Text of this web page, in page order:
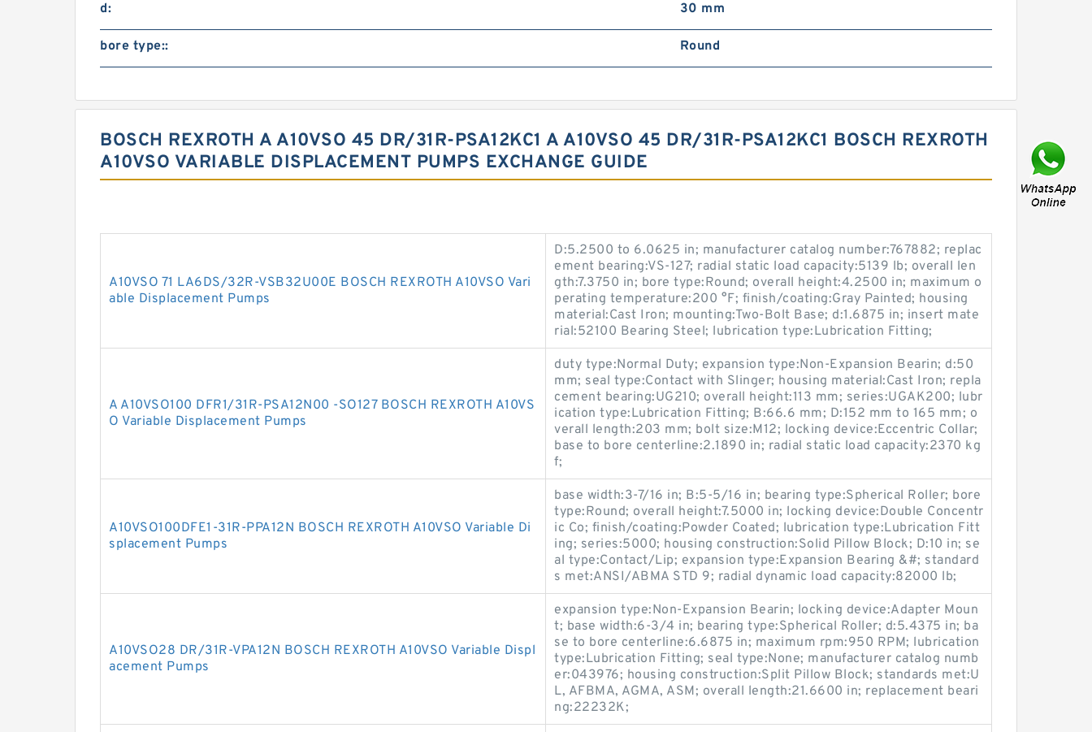
d: 30 mm
bore type:: Round
BOSCH REXROTH A A10VSO 45 DR/31R-PSA12KC1 A A10VSO 45 DR/31R-PSA12KC1 BOSCH REXROTH
A10VSO VARIABLE DISPLACEMENT PUMPS EXCHANGE GUIDE
A10VSO 71 LA6DS/32R-VSB32U00E BOSCH REXROTH A10VSO Vari
able Displacement Pumps
D:5.2500 to 6.0625 in; manufacturer catalog number:767882; replac
ement bearing:VS-127; radial static load capacity:5139 lb; overall len
gth:7.3750 in; bore type:Round; overall height:4.2500 in; maximum o
perating temperature:200 °F; finish/coating:Gray Painted; housing
material:Cast Iron; mounting:Two-Bolt Base; d:1.6875 in; insert mate
rial:52100 Bearing Steel; lubrication type:Lubrication Fitting;
A A10VSO100 DFR1/31R-PSA12N00 -SO127 BOSCH REXROTH A10VS
O Variable Displacement Pumps
duty type:Normal Duty; expansion type:Non-Expansion Bearin; d:50
mm; seal type:Contact with Slinger; housing material:Cast Iron; repla
cement bearing:UG210; overall height:113 mm; series:UGAK200; lubr
ication type:Lubrication Fitting; B:66.6 mm; D:152 mm to 165 mm; o
verall length:203 mm; bolt size:M12; locking device:Eccentric Collar;
base to bore centerline:2.1890 in; radial static load capacity:2370 kg
f;
A10VSO100DFE1-31R-PPA12N BOSCH REXROTH A10VSO Variable Di
splacement Pumps
base width:3-7/16 in; B:5-5/16 in; bearing type:Spherical Roller; bore
type:Round; overall height:7.5000 in; locking device:Double Concentr
ic Co; finish/coating:Powder Coated; lubrication type:Lubrication Fitt
ing; series:5000; housing construction:Solid Pillow Block; D:10 in; se
al type:Contact/Lip; expansion type:Expansion Bearing &#; standard
s met:ANSI/ABMA STD 9; radial dynamic load capacity:82000 lb;
A10VSO28 DR/31R-VPA12N BOSCH REXROTH A10VSO Variable Displ
acement Pumps
expansion type:Non-Expansion Bearin; locking device:Adapter Moun
t; base width:6-3/4 in; bearing type:Spherical Roller; d:5.4375 in; ba
se to bore centerline:6.6875 in; maximum rpm:950 RPM; lubrication
type:Lubrication Fitting; seal type:None; manufacturer catalog numb
er:043976; housing construction:Split Pillow Block; standards met:U
L, AFBMA, AGMA, ASM; overall length:21.6600 in; replacement beari
ng:22232K;